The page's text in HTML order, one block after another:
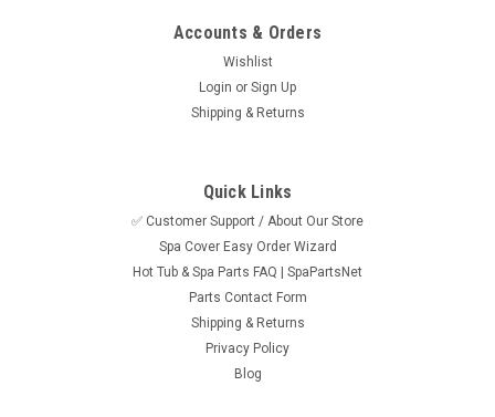
HTP25702-204
Filter Lid Black with Cup Holder Lid 25702-204
This part is a Filter Lid Black with Cup Holder Lid 25702-204
10" x 11".. These are found on many brands of tubs like Gulf
Accounts & Orders
Wishlist
Login or Sign Up
Shipping & Returns
Quick Links
✅ Customer Support / About Our Store
Spa Cover Easy Order Wizard
Hot Tub & Spa Parts FAQ | SpaPartsNet
Parts Contact Form
Shipping & Returns
Privacy Policy
Blog